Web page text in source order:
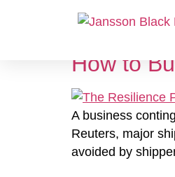
Day:
How to
A business
Reuters, major
avoided by